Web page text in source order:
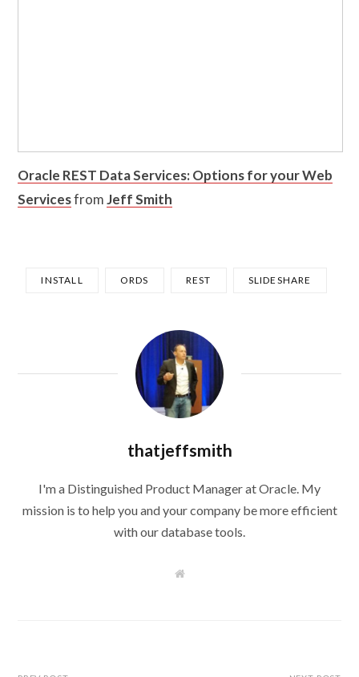
Oracle REST Data Services: Options for your Web
ServicesfromJeff Smith
INSTALL ORDS REST SLIDESHARE
thatjeffsmith
I'm a Distinguished Product Manager at Oracle. My
mission is to help you and your company be more efficient
with our database tools.
W